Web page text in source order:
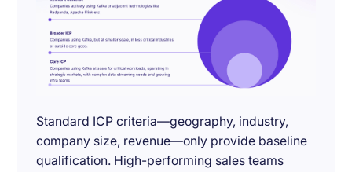
Standard ICP criteria—geography, industry,
company size, revenue—only provide baseline
qualification. High-performing sales teams